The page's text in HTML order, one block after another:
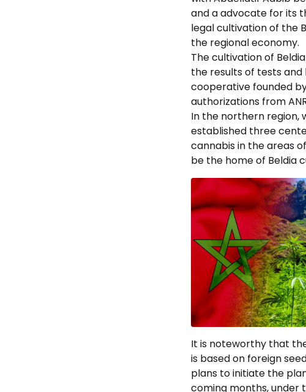
and a advocate for its
legal cultivation of the
the regional economy.
The cultivation of
the results of tests
cooperative founded
authorizations from
In the northern region,
established three
cannabis in the areas
be the home of Beldia
It is noteworthy that
is based on foreign
plans to initiate the
coming months, under